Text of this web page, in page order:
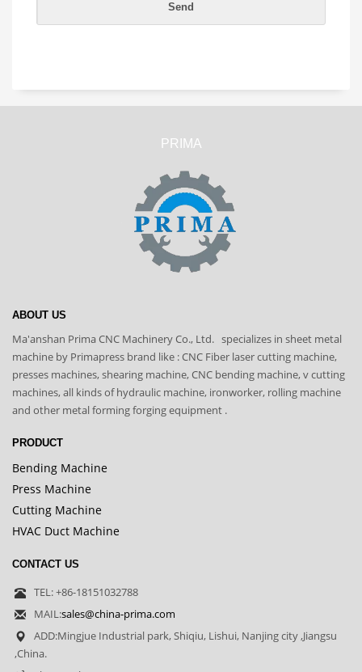
PRIMA
ABOUT US
Ma'anshan Prima CNC Machinery Co., Ltd. specializes in sheet metal
machine by Primapress brand like : CNC Fiber laser cutting machine,
presses machines, shearing machine, CNC bending machine, v cutting
machines, all kinds of hydraulic machine, ironworker, rolling machine
and other metal forming forging equipment .
PRODUCT
Bending Machine
Press Machine
Cutting Machine
HVAC Duct Machine
CONTACT US
TEL: +86-18151032788
MAIL:sales@china-prima.com
ADD:Mingjue Industrial park, Shiqiu, Lishui, Nanjing city ,Jiangsu
,China.